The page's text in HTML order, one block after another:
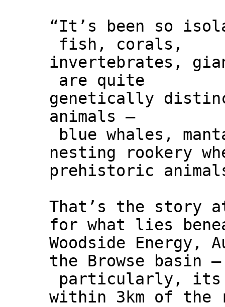
“It’s been so
fish, corals,
invertebrates,
are quite
genetically
animals –
blue whales,
nesting rookery
prehistoric
That’s the story
for what lies
Woodside
the Browse basin –
particularly, its
within 3km of the